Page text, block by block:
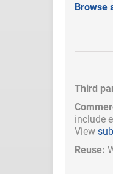
Browse
Third
include
View
Reuse: